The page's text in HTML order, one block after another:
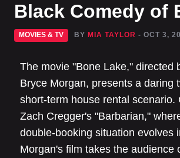
Black Comedy of
MOVIES & TV BY MIA TAYLOR - OCT 3,
The movie "Bone Lake," directed
Bryce Morgan, presents a daring
short-term house rental scenario.
Zach Cregger's "Barbarian,"
double-booking situation evolves
Morgan's film takes the audience